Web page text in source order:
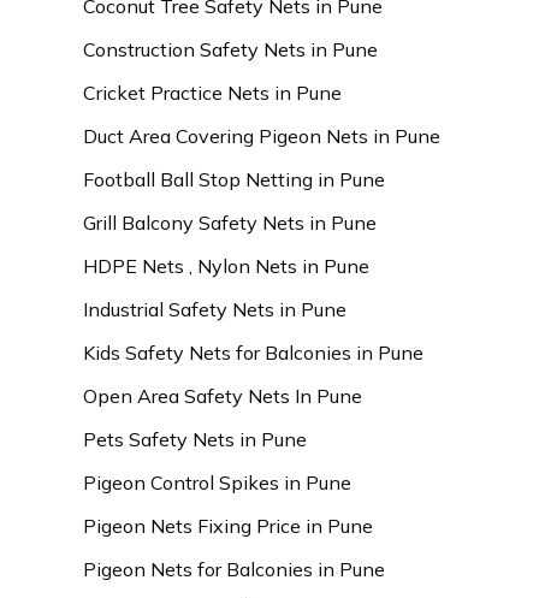
Coconut Tree Safety Nets in Pune
Construction Safety Nets in Pune
Cricket Practice Nets in Pune
Duct Area Covering Pigeon Nets in Pune
Football Ball Stop Netting in Pune
Grill Balcony Safety Nets in Pune
HDPE Nets , Nylon Nets in Pune
Industrial Safety Nets in Pune
Kids Safety Nets for Balconies in Pune
Open Area Safety Nets In Pune
Pets Safety Nets in Pune
Pigeon Control Spikes in Pune
Pigeon Nets Fixing Price in Pune
Pigeon Nets for Balconies in Pune